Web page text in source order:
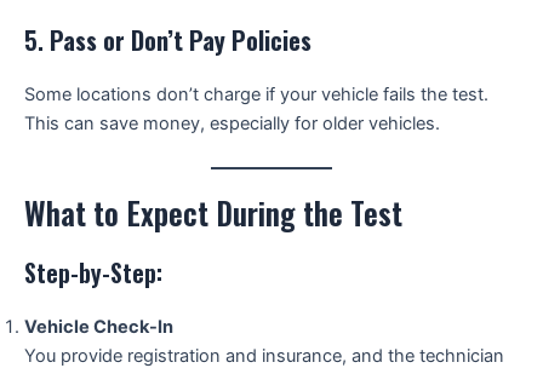
5. Pass or Don’t Pay Policies
Some locations don’t charge if your vehicle fails the test.
This can save money, especially for older vehicles.
What to Expect During the Test
Step-by-Step:
Vehicle Check-In
You provide registration and insurance, and the technician